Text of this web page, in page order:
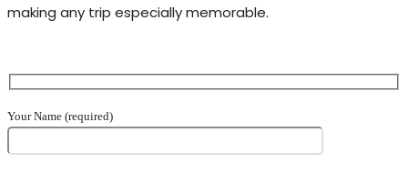
making any trip especially memorable.
Your Name (required)